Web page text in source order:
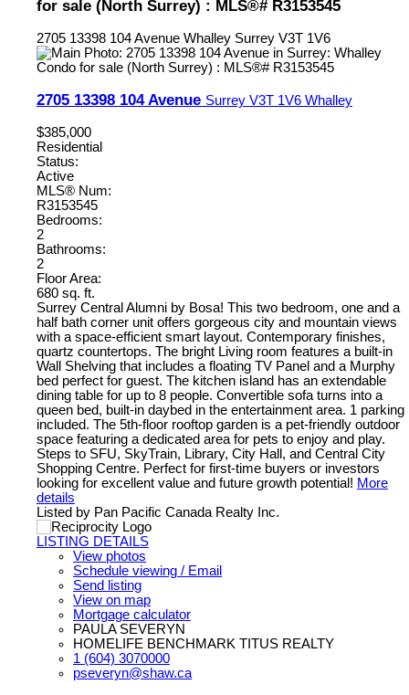
for sale (North Surrey) : MLS®# R3153545
2705 13398 104 Avenue Whalley Surrey V3T 1V6
2705 13398 104 Avenue Surrey V3T 1V6 Whalley
$385,000
Residential
Status:
Active
MLS® Num:
R3153545
Bedrooms:
2
Bathrooms:
2
Floor Area:
680 sq. ft.
Surrey Central Alumni by Bosa! This two bedroom, one and a
half bath corner unit offers gorgeous city and mountain views
with a space-efficient smart layout. Contemporary finishes,
quartz countertops. The bright Living room features a built-in
Wall Shelving that includes a floating TV Panel and a Murphy
bed perfect for guest. The kitchen island has an extendable
dining table for up to 8 people. Convertible sofa turns into a
queen bed, built-in daybed in the entertainment area. 1 parking
included. The 5th-floor rooftop garden is a pet-friendly outdoor
space featuring a dedicated area for pets to enjoy and play.
Steps to SFU, SkyTrain, Library, City Hall, and Central City
Shopping Centre. Perfect for first-time buyers or investors
looking for excellent value and future growth potential! More
details
Listed by Pan Pacific Canada Realty Inc.
LISTING DETAILS
View photos
Schedule viewing / Email
Send listing
View on map
Mortgage calculator
PAULA SEVERYN
HOMELIFE BENCHMARK TITUS REALTY
1 (604) 3070000
pseveryn@shaw.ca